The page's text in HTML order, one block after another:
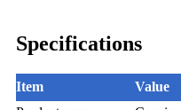
Specifications
Item
Value